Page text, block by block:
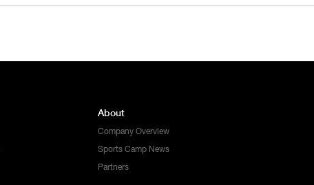
About
Company Overview
Sports Camp News
Partners